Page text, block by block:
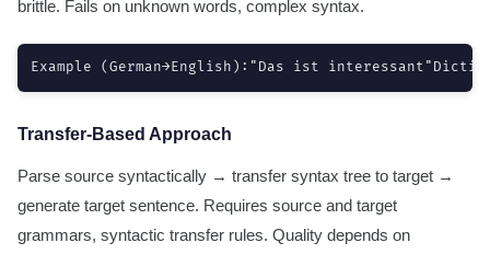
brittle. Fails on unknown words, complex syntax.
Example (German→English):"Das ist
Transfer-Based Approach
Parse source syntactically → transfer syntax tree to target →
generate target sentence. Requires source and target
grammars, syntactic transfer rules. Quality depends on